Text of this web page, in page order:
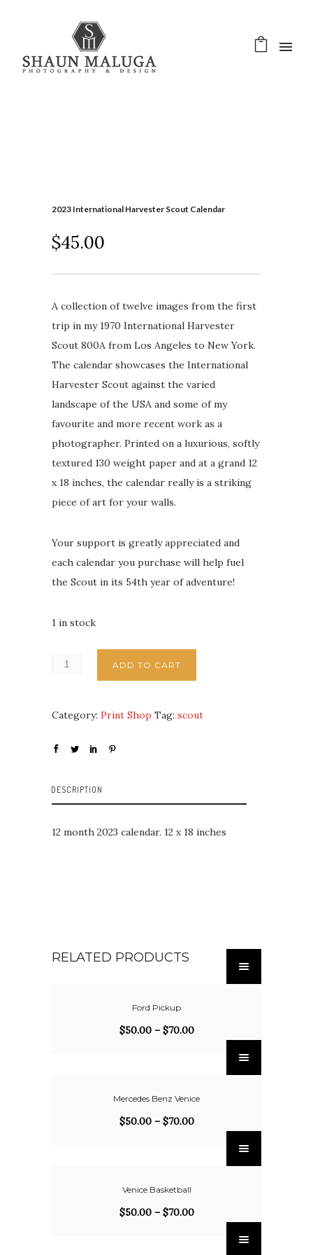
2023 International Harvester Scout Calendar
$45.00
A collection of twelve images from the first
trip in my 1970 International Harvester
Scout 800A from Los Angeles to New York.
The calendar showcases the International
Harvester Scout against the varied
landscape of the USA and some of my
favourite and more recent work as a
photographer. Printed on a luxurious, softly
textured 130 weight paper and at a grand 12
x 18 inches, the calendar really is a striking
piece of art for your walls.
Your support is greatly appreciated and
each calendar you purchase will help fuel
the Scout in its 54th year of adventure!
1 in stock
ADD TO CART
Category: Print Shop Tag: scout
DESCRIPTION
12 month 2023 calendar. 12 x 18 inches
RELATED PRODUCTS
Ford Pickup
$50.00– $70.00
Mercedes Benz Venice
$50.00– $70.00
Venice Basketball
$50.00– $70.00